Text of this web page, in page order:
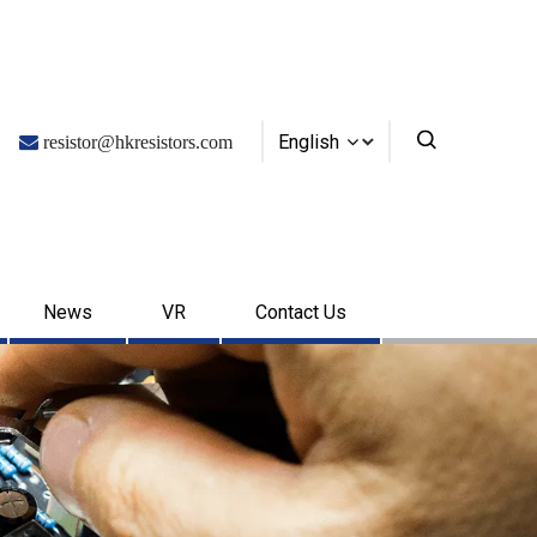
 resistor@hkresistors.com English
News VR Contact Us